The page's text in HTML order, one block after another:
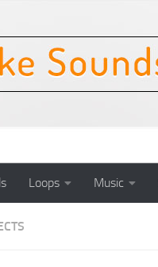
Loops Music